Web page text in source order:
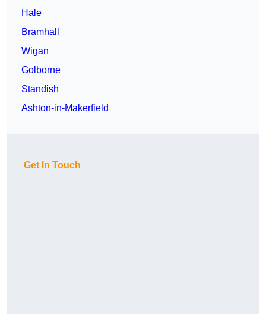
Hale
Bramhall
Wigan
Golborne
Standish
Ashton-in-Makerfield
Get In Touch